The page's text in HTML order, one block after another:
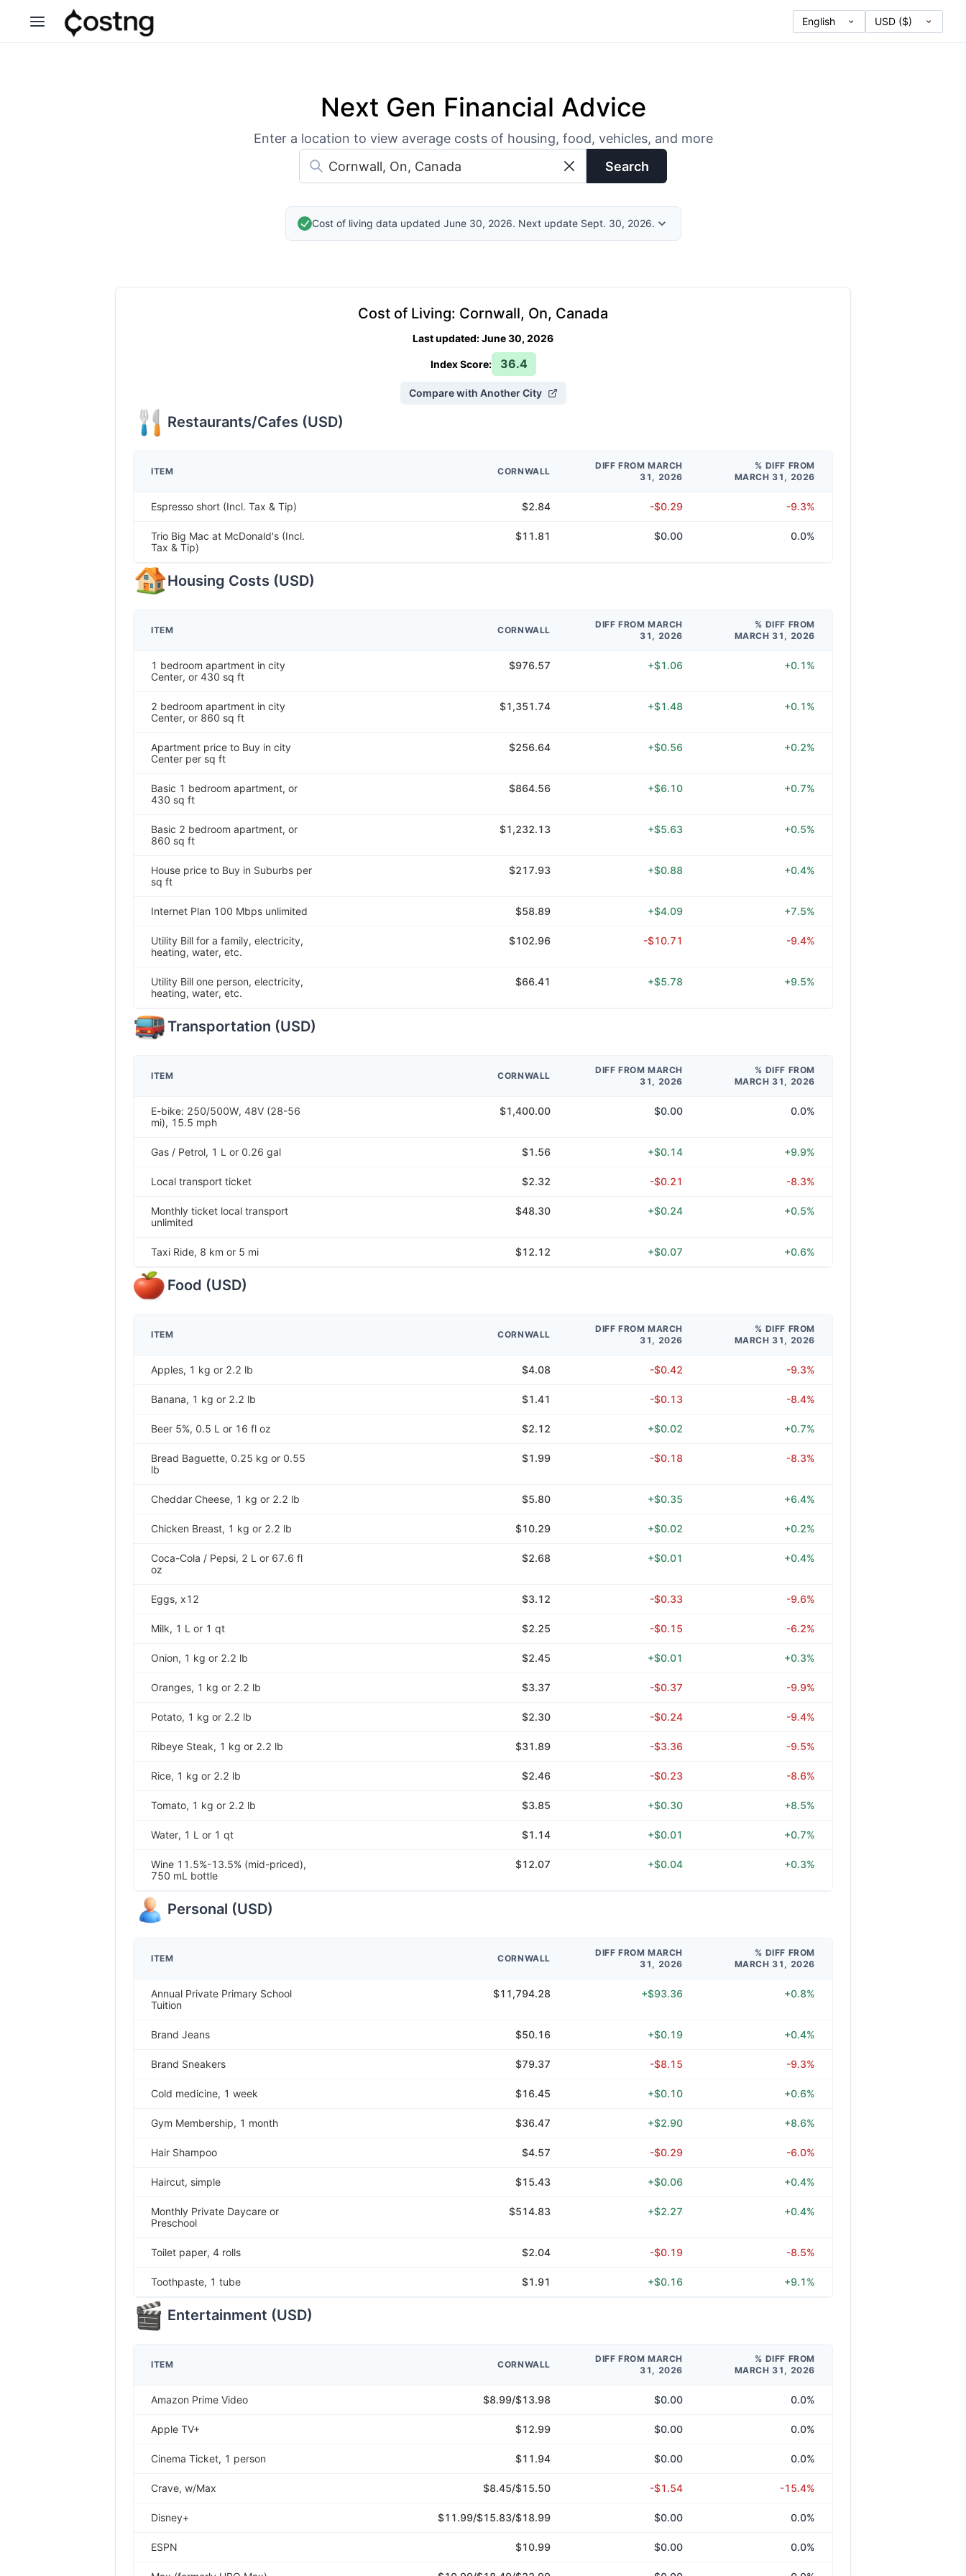
Next Gen Financial Advice
Enter a location to view average costs of housing, food, vehicles, and more
Search
Cost of living data updated June 30, 2026. Next update Sept. 30, 2026.
Cost of Living: Cornwall, On, Canada
Last updated:June 30, 2026
Index Score: 36.4
Compare with Another City
Restaurants/Cafes (USD)
ITEM CORNWALL
DIFF FROM MARCH
31, 2026
% DIFF FROM
MARCH 31, 2026
Espresso short (Incl. Tax & Tip) $2.84 -$0.29 -9.3%
Trio Big Mac at McDonald's (Incl.
Tax & Tip)
$11.81 $0.00 0.0%
Housing Costs (USD)
ITEM CORNWALL
DIFF FROM MARCH
31, 2026
% DIFF FROM
MARCH 31, 2026
1 bedroom apartment in city
Center, or 430 sq ft
$976.57 +$1.06 +0.1%
2 bedroom apartment in city
Center, or 860 sq ft
$1,351.74 +$1.48 +0.1%
Apartment price to Buy in city
Center per sq ft
$256.64 +$0.56 +0.2%
Basic 1 bedroom apartment, or
430 sq ft
$864.56 +$6.10 +0.7%
Basic 2 bedroom apartment, or
860 sq ft
$1,232.13 +$5.63 +0.5%
House price to Buy in Suburbs per
sq ft
$217.93 +$0.88 +0.4%
Internet Plan 100 Mbps unlimited $58.89 +$4.09 +7.5%
Utility Bill for a family, electricity,
heating, water, etc.
$102.96 -$10.71 -9.4%
Utility Bill one person, electricity,
heating, water, etc.
$66.41 +$5.78 +9.5%
Transportation (USD)
ITEM CORNWALL
DIFF FROM MARCH
31, 2026
% DIFF FROM
MARCH 31, 2026
E-bike: 250/500W, 48V (28-56
mi), 15.5 mph
$1,400.00 $0.00 0.0%
Gas / Petrol, 1 L or 0.26 gal $1.56 +$0.14 +9.9%
Local transport ticket $2.32 -$0.21 -8.3%
Monthly ticket local transport
unlimited
$48.30 +$0.24 +0.5%
Taxi Ride, 8 km or 5 mi $12.12 +$0.07 +0.6%
Food (USD)
ITEM CORNWALL
DIFF FROM MARCH
31, 2026
% DIFF FROM
MARCH 31, 2026
Apples, 1 kg or 2.2 lb $4.08 -$0.42 -9.3%
Banana, 1 kg or 2.2 lb $1.41 -$0.13 -8.4%
Beer 5%, 0.5 L or 16 fl oz $2.12 +$0.02 +0.7%
Bread Baguette, 0.25 kg or 0.55
lb
$1.99 -$0.18 -8.3%
Cheddar Cheese, 1 kg or 2.2 lb $5.80 +$0.35 +6.4%
Chicken Breast, 1 kg or 2.2 lb $10.29 +$0.02 +0.2%
Coca-Cola / Pepsi, 2 L or 67.6 fl
oz
$2.68 +$0.01 +0.4%
Eggs, x12 $3.12 -$0.33 -9.6%
Milk, 1 L or 1 qt $2.25 -$0.15 -6.2%
Onion, 1 kg or 2.2 lb $2.45 +$0.01 +0.3%
Oranges, 1 kg or 2.2 lb $3.37 -$0.37 -9.9%
Potato, 1 kg or 2.2 lb $2.30 -$0.24 -9.4%
Ribeye Steak, 1 kg or 2.2 lb $31.89 -$3.36 -9.5%
Rice, 1 kg or 2.2 lb $2.46 -$0.23 -8.6%
Tomato, 1 kg or 2.2 lb $3.85 +$0.30 +8.5%
Water, 1 L or 1 qt $1.14 +$0.01 +0.7%
Wine 11.5%-13.5% (mid-priced),
750 mL bottle
$12.07 +$0.04 +0.3%
Personal (USD)
ITEM CORNWALL
DIFF FROM MARCH
31, 2026
% DIFF FROM
MARCH 31, 2026
Annual Private Primary School
Tuition
$11,794.28 +$93.36 +0.8%
Brand Jeans $50.16 +$0.19 +0.4%
Brand Sneakers $79.37 -$8.15 -9.3%
Cold medicine, 1 week $16.45 +$0.10 +0.6%
Gym Membership, 1 month $36.47 +$2.90 +8.6%
Hair Shampoo $4.57 -$0.29 -6.0%
Haircut, simple $15.43 +$0.06 +0.4%
Monthly Private Daycare or
Preschool
$514.83 +$2.27 +0.4%
Toilet paper, 4 rolls $2.04 -$0.19 -8.5%
Toothpaste, 1 tube $1.91 +$0.16 +9.1%
Entertainment (USD)
ITEM CORNWALL
DIFF FROM MARCH
31, 2026
% DIFF FROM
MARCH 31, 2026
Amazon Prime Video $8.99/$13.98 $0.00 0.0%
Apple TV+ $12.99 $0.00 0.0%
Cinema Ticket, 1 person $11.94 $0.00 0.0%
Crave, w/Max $8.45/$15.50 -$1.54 -15.4%
Disney+ $11.99/$15.83/$18.99 $0.00 0.0%
ESPN $10.99 $0.00 0.0%